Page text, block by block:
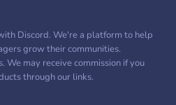
Discord. We're a platform to help
grow their communities.
We may receive commission if you
through our links.